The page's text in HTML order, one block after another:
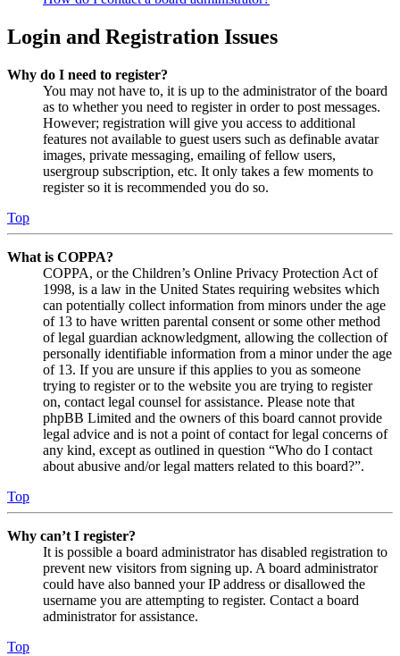
Login and Registration Issues
Why do I need to register?
You may not have to, it is up to the administrator of the board
as to whether you need to register in order to post messages.
However; registration will give you access to additional
features not available to guest users such as definable avatar
images, private messaging, emailing of fellow users,
usergroup subscription, etc. It only takes a few moments to
register so it is recommended you do so.
Top
What is COPPA?
COPPA, or the Children’s Online Privacy Protection Act of
1998, is a law in the United States requiring websites which
can potentially collect information from minors under the age
of 13 to have written parental consent or some other method
of legal guardian acknowledgment, allowing the collection of
personally identifiable information from a minor under the age
of 13. If you are unsure if this applies to you as someone
trying to register or to the website you are trying to register
on, contact legal counsel for assistance. Please note that
phpBB Limited and the owners of this board cannot provide
legal advice and is not a point of contact for legal concerns of
any kind, except as outlined in question “Who do I contact
about abusive and/or legal matters related to this board?”.
Top
Why can’t I register?
It is possible a board administrator has disabled registration to
prevent new visitors from signing up. A board administrator
could have also banned your IP address or disallowed the
username you are attempting to register. Contact a board
administrator for assistance.
Top